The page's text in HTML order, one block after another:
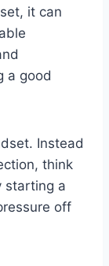
it can
a good
Instead
think
starting a
off